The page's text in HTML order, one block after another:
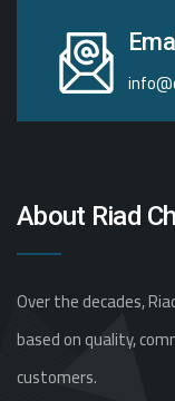
About Riad
Over the decades,
based on quality,
customers.